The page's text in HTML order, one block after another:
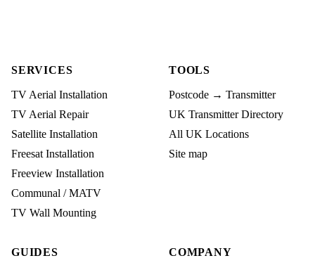
SERVICES
TV Aerial Installation
TV Aerial Repair
Satellite Installation
Freesat Installation
Freeview Installation
Communal / MATV
TV Wall Mounting
TOOLS
Postcode → Transmitter
UK Transmitter Directory
All UK Locations
Site map
GUIDES COMPANY